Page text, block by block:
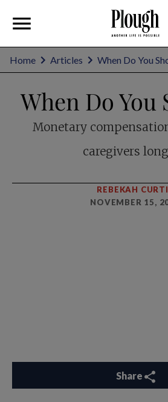
Home Articles When Do You
When Do You
Monetary
caregivers
REBEKAH
NOVEMBER 15,
Share